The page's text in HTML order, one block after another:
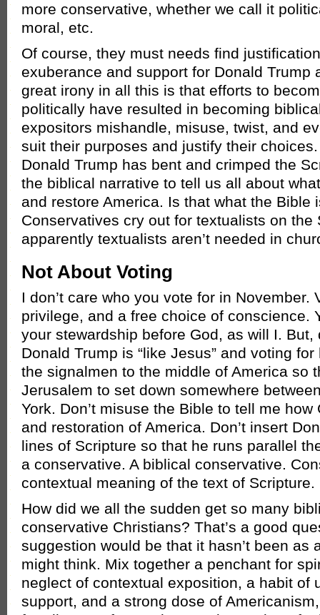
more conservative, whether we call it
moral, etc.
Of course, they must needs find
exuberance and support for Donald Trump
great irony in all this is that efforts to
politically have resulted in becoming
expositors mishandle, misuse, twist, and
suit their purposes and justify their
Donald Trump has bent and crimped the
the biblical narrative to tell us all about
and restore America. Is that what the Bible
Conservatives cry out for textualists on the
apparently textualists aren’t needed in
Not About Voting
I don’t care who you vote for in November.
privilege, and a free choice of conscience.
your stewardship before God, as will I. But,
Donald Trump is “like Jesus” and voting
the signalmen to the middle of America so
Jerusalem to set down somewhere
York. Don’t misuse the Bible to tell me
and restoration of America. Don’t insert
lines of Scripture so that he runs parallel
a conservative. A biblical conservative.
contextual meaning of the text of Scripture.
How did we all the sudden get so many
conservative Christians? That’s a good
suggestion would be that it hasn’t been as
might think. Mix together a penchant for
neglect of contextual exposition, a habit of
support, and a strong dose of